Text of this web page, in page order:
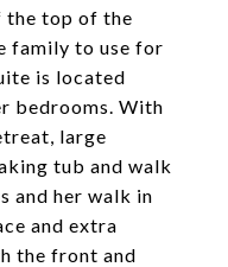
the top of the
family to use for
is located
bedrooms. With
large
tub and walk
and her walk in
and extra
the front and